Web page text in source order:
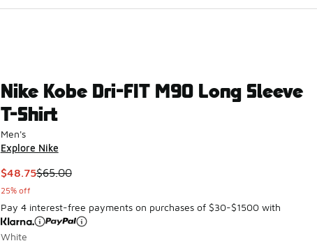
Nike Kobe Dri-FIT M90 Long Sleeve
T-Shirt
Men's
Explore Nike
This item is on sale. Price dropped from $65.00 to $48.75
$48.75$65.00
25% off
Pay 4 interest-free payments on purchases of $30-$1500 with
White